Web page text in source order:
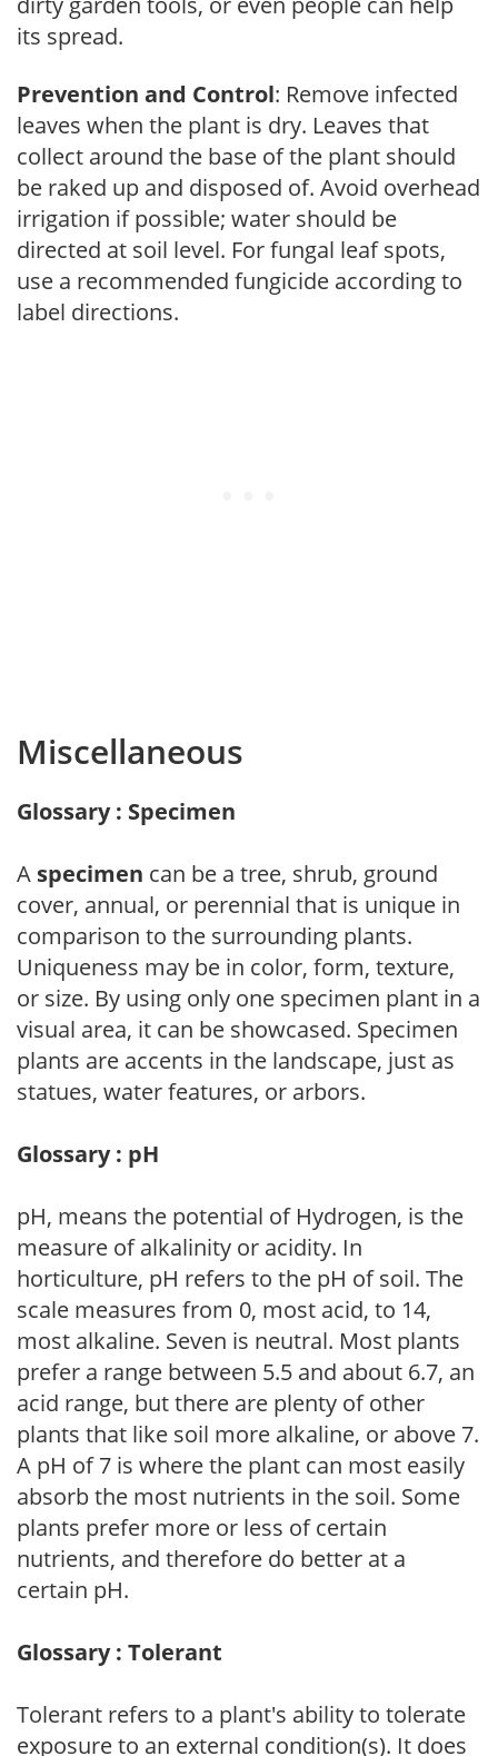
its spread.
Prevention and Control: Remove infected
leaves when the plant is dry. Leaves that
collect around the base of the plant should
be raked up and disposed of. Avoid overhead
irrigation if possible; water should be
directed at soil level. For fungal leaf spots,
use a recommended fungicide according to
label directions.
Miscellaneous
Glossary : Specimen
A specimen can be a tree, shrub, ground
cover, annual, or perennial that is unique in
comparison to the surrounding plants.
Uniqueness may be in color, form, texture,
or size. By using only one specimen plant in a
visual area, it can be showcased. Specimen
plants are accents in the landscape, just as
statues, water features, or arbors.
Glossary : pH
pH, means the potential of Hydrogen, is the
measure of alkalinity or acidity. In
horticulture, pH refers to the pH of soil. The
scale measures from 0, most acid, to 14,
most alkaline. Seven is neutral. Most plants
prefer a range between 5.5 and about 6.7, an
acid range, but there are plenty of other
plants that like soil more alkaline, or above 7.
A pH of 7 is where the plant can most easily
absorb the most nutrients in the soil. Some
plants prefer more or less of certain
nutrients, and therefore do better at a
certain pH.
Glossary : Tolerant
Tolerant refers to a plant's ability to tolerate
exposure to an external condition(s). It does